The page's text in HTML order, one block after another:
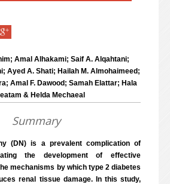
Amal Alhakami; Saif A. Alqahtani;
Ayed A. Shati; Hailah M. Almohaimeed;
Amal F. Dawood; Samah Elattar; Hala
& Helda Mechaeal
Summary
(DN) is a prevalent complication of
the development of effective
mechanisms by which type 2 diabetes
renal tissue damage. In this study,